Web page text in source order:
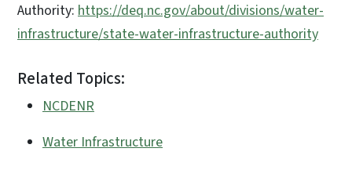
Authority: https://deq.nc.gov/about/divisions/water-
infrastructure/state-water-infrastructure-authority
Related Topics:
NCDENR
Water Infrastructure